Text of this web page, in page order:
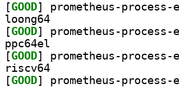
[GOOD
loong64
[GOOD
ppc64el
[GOOD
riscv64
[GOOD